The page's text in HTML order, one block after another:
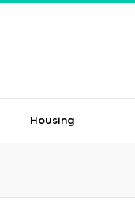
Housing